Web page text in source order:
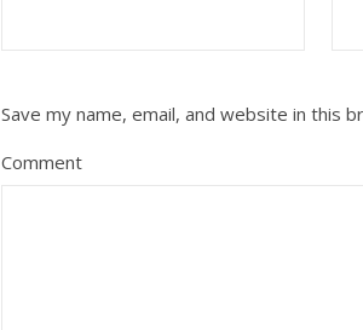
Save my name, email, and website in this
Comment